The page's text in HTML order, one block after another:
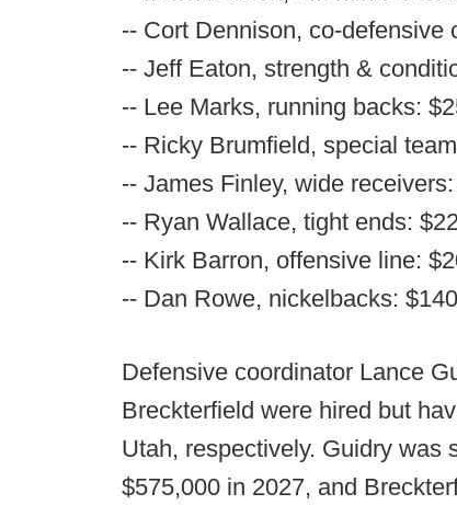
-- Cort Dennison, co-defensive
-- Jeff Eaton, strength &
-- Lee Marks, running backs:
-- Ricky Brumfield, special
-- James Finley, wide
-- Ryan Wallace, tight ends:
-- Kirk Barron, offensive line:
-- Dan Rowe, nickelbacks:
Defensive coordinator Lance
Breckterfield were hired but
Utah, respectively. Guidry was
$575,000 in 2027, and